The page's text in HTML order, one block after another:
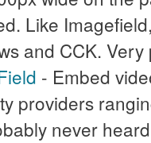
Like
and CCK.
- Embed
providers
never